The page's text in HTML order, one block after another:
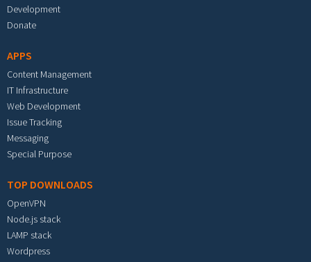
Development
Donate
APPS
Content Management
IT Infrastructure
Web Development
Issue Tracking
Messaging
Special Purpose
TOP DOWNLOADS
OpenVPN
Node.js stack
LAMP stack
Wordpress